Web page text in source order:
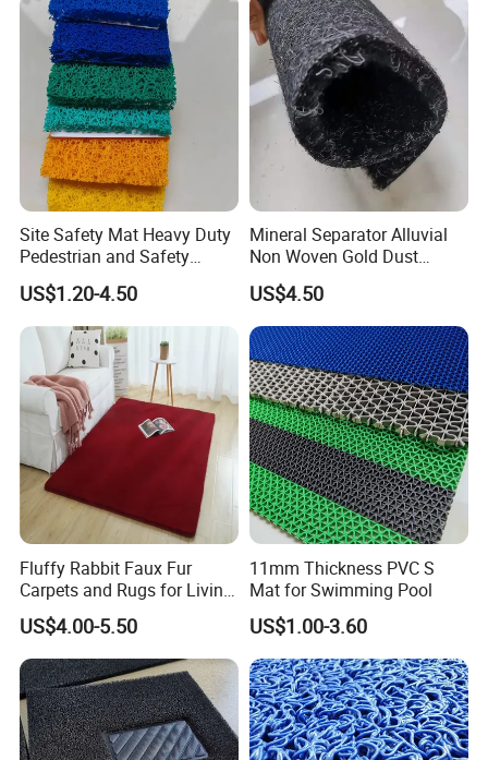
Site Safety Mat Heavy Duty
Pedestrian and Safety
Walkway Mat/PVC Coil
Mat/Aterproof & Washable
for Patio/Garden Non-Slip
Grid Mat
US$1.20-4.50
Mineral Separator Alluvial
Non Woven Gold Dust
Mining Carpet/Miner
Application Carpet /Gold
Washing Mat/Mining Gold
Carpet
US$4.50
Fluffy Rabbit Faux Fur
Carpets and Rugs for Living
Room Floor Mat
US$4.00-5.50
11mm Thickness PVC S
Mat for Swimming Pool
US$1.00-3.60